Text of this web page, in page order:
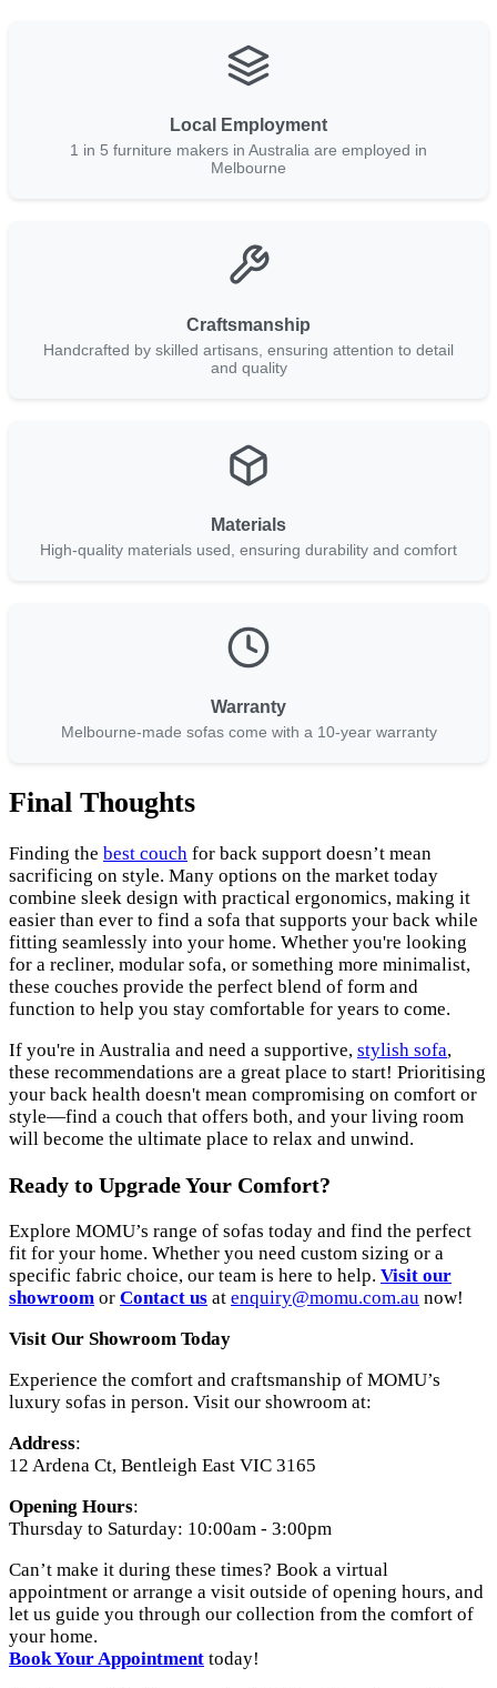
Local Employment
1 in 5 furniture makers in Australia are employed in
Melbourne
Craftsmanship
Handcrafted by skilled artisans, ensuring attention to detail
and quality
Materials
High-quality materials used, ensuring durability and comfort
Warranty
Melbourne-made sofas come with a 10-year warranty
Final Thoughts
Finding the best couch for back support doesn’t mean
sacrificing on style. Many options on the market today
combine sleek design with practical ergonomics, making it
easier than ever to find a sofa that supports your back while
fitting seamlessly into your home. Whether you're looking
for a recliner, modular sofa, or something more minimalist,
these couches provide the perfect blend of form and
function to help you stay comfortable for years to come.
If you're in Australia and need a supportive, stylish sofa,
these recommendations are a great place to start! Prioritising
your back health doesn't mean compromising on comfort or
style—find a couch that offers both, and your living room
will become the ultimate place to relax and unwind.
Ready to Upgrade Your Comfort?
Explore MOMU’s range of sofas today and find the perfect
fit for your home. Whether you need custom sizing or a
specific fabric choice, our team is here to help. Visit our
showroom or Contact us at enquiry@momu.com.au now!
Visit Our Showroom Today
Experience the comfort and craftsmanship of MOMU’s
luxury sofas in person. Visit our showroom at:
Address:
12 Ardena Ct, Bentleigh East VIC 3165
Opening Hours:
Thursday to Saturday: 10:00am - 3:00pm
Can’t make it during these times? Book a virtual
appointment or arrange a visit outside of opening hours, and
let us guide you through our collection from the comfort of
your home.
BookYourAppointment today!